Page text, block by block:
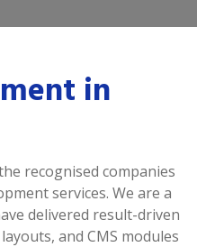
in
recognised companies
services. We are a
delivered result-driven
and CMS modules